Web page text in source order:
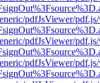
pdfJsViewer/
pdfJsViewer/
pdfJsViewer/